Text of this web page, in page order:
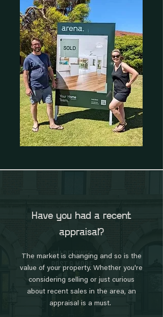
Have you had a recent
appraisal?
The market is changing and so is the
value of your property. Whether you're
considering selling or just curious
about recent sales in the area, an
appraisal is a must.